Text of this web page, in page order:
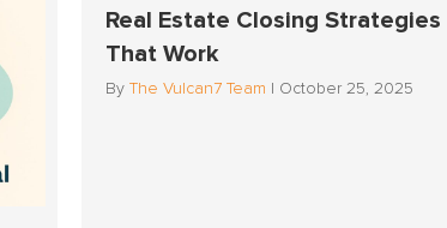
Real Estate Closing Strategies
That Work
By The Vulcan7 Team October 25, 2025